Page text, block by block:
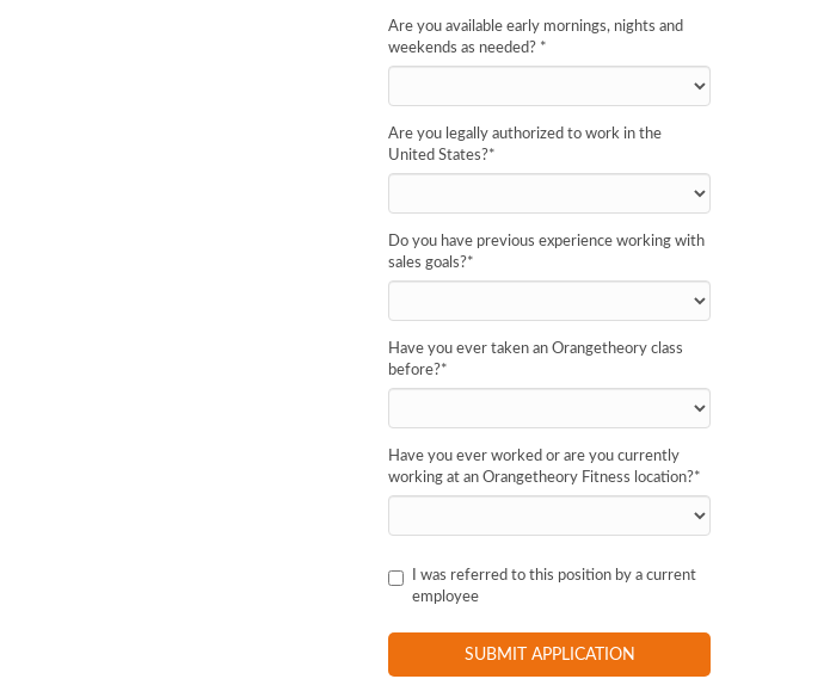
Are you available early mornings, nights and
weekends as needed? *
Are you legally authorized to work in the
United States?*
Do you have previous experience working with
sales goals?*
Have you ever taken an Orangetheory class
before?*
Have you ever worked or are you currently
working at an Orangetheory Fitness location?*
I was referred to this position by a current
employee